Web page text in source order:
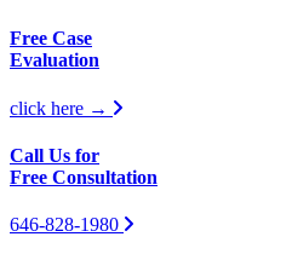
Free Case
Evaluation
click here →
Call Us for
Free Consultation
646-828-1980